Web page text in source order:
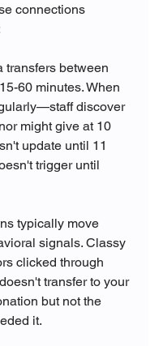
connections
transfers between
60 minutes. When
discover
might give at 10
update until 11
trigger until
typically move
signals. Classy
clicked through
transfer to your
but not the
it.